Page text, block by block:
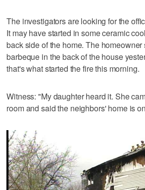
The investigators are looking for the
It may have started in some ceramic
back side of the home. The homeowner
barbeque in the back of the house
that's what started the fire this morning.
Witness: "My daughter heard it. She
room and said the neighbors' home is